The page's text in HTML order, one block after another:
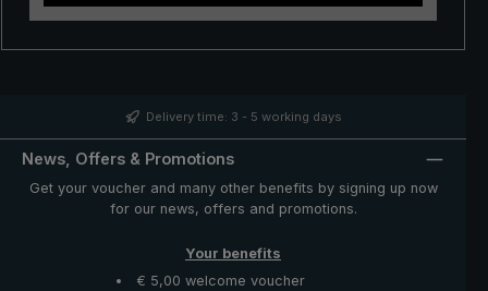
fulfils the high expectations for stability and functionality
Delivery time: 3 - 5 working days
News, Offers & Promotions
Get your voucher and many other benefits by signing up now
for our news, offers and promotions.
Your benefits
€ 5,00 welcome voucher